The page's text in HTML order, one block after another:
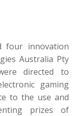
four innovation
Australia Pty
directed to
gaming
to the use and
prizes of